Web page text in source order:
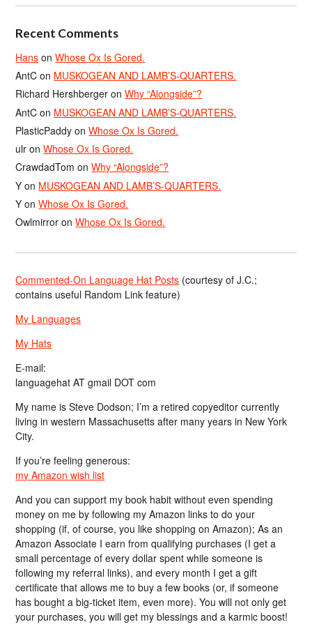
Recent Comments
Hans onWhose Ox Is Gored.
AntC on MUSKOGEAN AND LAMB’S-QUARTERS.
Richard Hershberger onWhy “Alongside”?
AntC on MUSKOGEAN AND LAMB’S-QUARTERS.
PlasticPaddy onWhose Ox Is Gored.
ulr onWhose Ox Is Gored.
CrawdadTom onWhy “Alongside”?
Y on MUSKOGEAN AND LAMB’S-QUARTERS.
Y onWhose Ox Is Gored.
Owlmirror onWhose Ox Is Gored.
Commented-On Language Hat Posts (courtesy of J.C.;
contains useful Random Link feature)
My Languages
My Hats
E-mail:
languagehat AT gmail DOT com
My name is Steve Dodson; I’m a retired copyeditor currently
living in western Massachusetts after many years in New York
City.
If you’re feeling generous:
my Amazon wish list
And you can support my book habit without even spending
money on me by following my Amazon links to do your
shopping (if, of course, you like shopping on Amazon); As an
Amazon Associate I earn from qualifying purchases (I get a
small percentage of every dollar spent while someone is
following my referral links), and every month I get a gift
certificate that allows me to buy a few books (or, if someone
has bought a big-ticket item, even more). You will not only get
your purchases, you will get my blessings and a karmic boost!